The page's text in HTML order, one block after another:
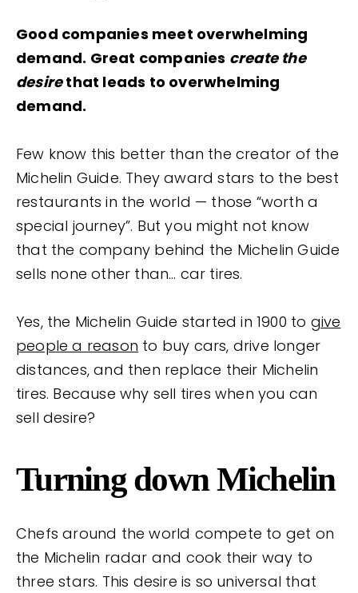
Good companies meet overwhelming
demand. Great companies create the
desirethat leads to overwhelming
demand.
Few know this better than the creator of the
Michelin Guide. They award stars to the best
restaurants in the world — those “worth a
special journey”. But you might not know
that the company behind the Michelin Guide
sells none other than… car tires.
Yes, the Michelin Guide started in 1900 to give
people a reason to buy cars, drive longer
distances, and then replace their Michelin
tires. Because why sell tires when you can
sell desire?
Turning down Michelin
Chefs around the world compete to get on
the Michelin radar and cook their way to
three stars. This desire is so universal that